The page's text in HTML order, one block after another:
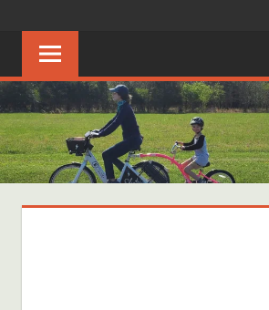
content
FUN
Creating
joyful
riders
in
Middle
Tennessee